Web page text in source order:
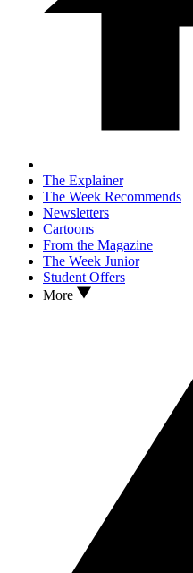
The Explainer
The Week Recommends
Newsletters
Cartoons
From the Magazine
The Week Junior
Student Offers
More